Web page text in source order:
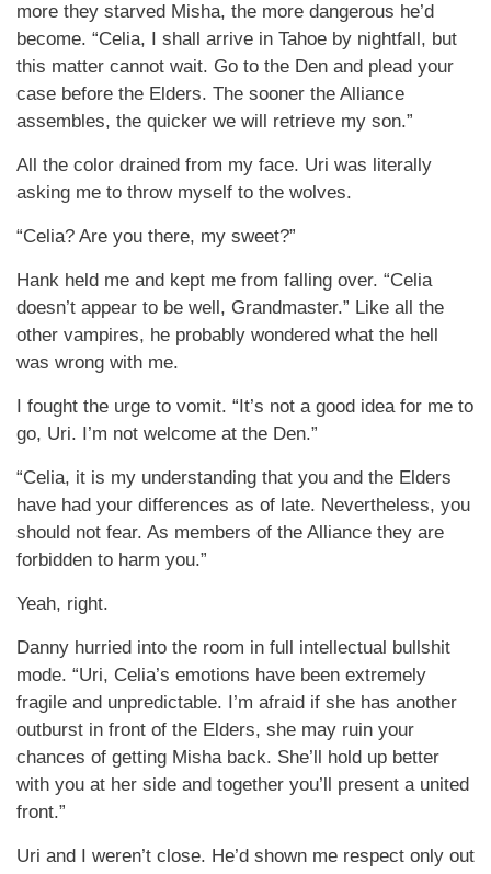
more they starved Misha, the more dangerous he’d
become. “Celia, I shall arrive in Tahoe by nightfall, but
this matter cannot wait. Go to the Den and plead your
case before the Elders. The sooner the Alliance
assembles, the quicker we will retrieve my son.”
All the color drained from my face. Uri was literally
asking me to throw myself to the wolves.
“Celia? Are you there, my sweet?”
Hank held me and kept me from falling over. “Celia
doesn’t appear to be well, Grandmaster.” Like all the
other vampires, he probably wondered what the hell
was wrong with me.
I fought the urge to vomit. “It’s not a good idea for me to
go, Uri. I’m not welcome at the Den.”
“Celia, it is my understanding that you and the Elders
have had your differences as of late. Nevertheless, you
should not fear. As members of the Alliance they are
forbidden to harm you.”
Yeah, right.
Danny hurried into the room in full intellectual bullshit
mode. “Uri, Celia’s emotions have been extremely
fragile and unpredictable. I’m afraid if she has another
outburst in front of the Elders, she may ruin your
chances of getting Misha back. She’ll hold up better
with you at her side and together you’ll present a united
front.”
Uri and I weren’t close. He’d shown me respect only out